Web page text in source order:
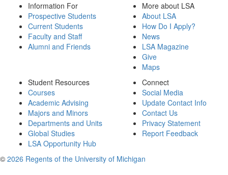
Information For
Prospective Students
Current Students
Faculty and Staff
Alumni and Friends
More about LSA
About LSA
How Do I Apply?
News
LSA Magazine
Give
Maps
Student Resources
Courses
Academic Advising
Majors and Minors
Departments and Units
Global Studies
LSA Opportunity Hub
Connect
Social Media
Update Contact Info
Contact Us
Privacy Statement
Report Feedback
© 2026 Regents of the University of Michigan